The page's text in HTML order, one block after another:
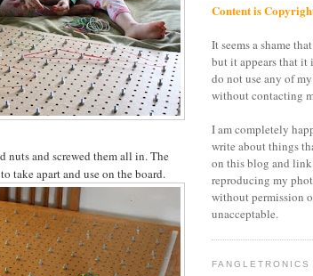
nuts and screwed them all in. The
take apart and use on the board.
Content is
It seems a shame
but it appears that it
do not use any of
without contacting
I am completely
write about things
on this blog and
reproducing my
without permission
unacceptable.
FANGLETRONICS